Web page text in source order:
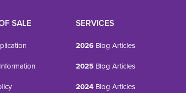
SALE SERVICES
2026 Blog Articles
2025 Blog Articles
2024 Blog Articles